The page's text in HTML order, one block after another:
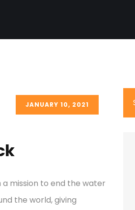
JANUARY 10, 2021
mission to end the water
the world, giving